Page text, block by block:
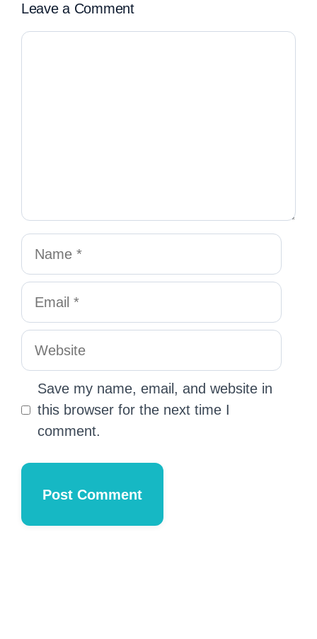
Leave a Comment
Save my name, email, and website in
this browser for the next time I
comment.